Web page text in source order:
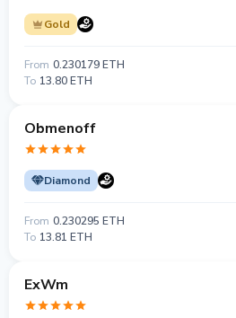
Gold
From 0.230179 ETH
To 13.80 ETH
Obmenoff
Diamond
From 0.230295 ETH
To 13.81 ETH
ExWm